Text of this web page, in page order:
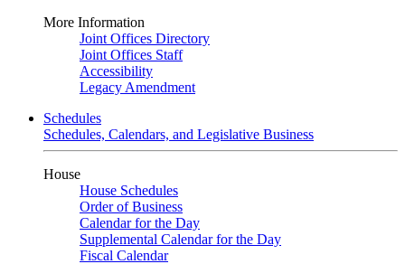
More Information
Joint Offices Directory
Joint Offices Staff
Accessibility
Legacy Amendment
Schedules
Schedules, Calendars, and Legislative Business
House
House Schedules
Order of Business
Calendar for the Day
Supplemental Calendar for the Day
Fiscal Calendar